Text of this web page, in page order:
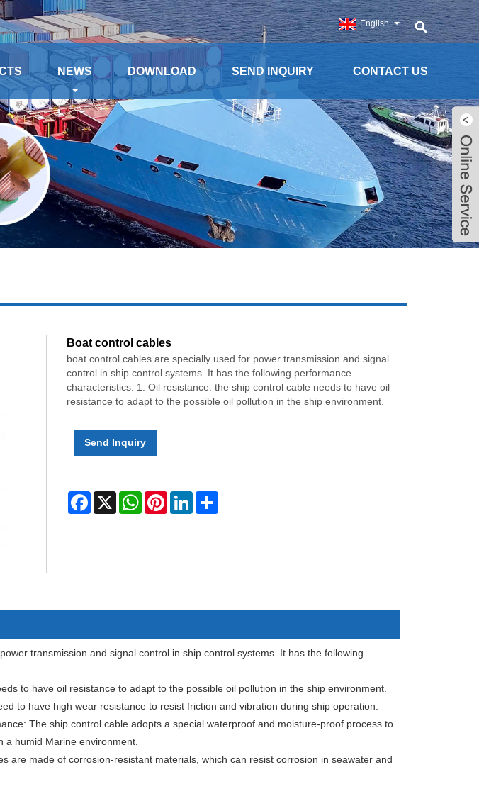
English
NEWS DOWNLOAD SEND INQUIRY CONTACT US
Boat control cables
boat control cables are specially used for power transmission and signal
control in ship control systems. It has the following performance
characteristics: 1. Oil resistance: the ship control cable needs to have oil
resistance to adapt to the possible oil pollution in the ship environment.
Send Inquiry
Facebook
X WhatsAppPinterestLinkedIn
transmission and signal control in ship control systems. It has the following
to have oil resistance to adapt to the possible oil pollution in the ship environment.
to have high wear resistance to resist friction and vibration during ship operation.
The ship control cable adopts a special waterproof and moisture-proof process to
a humid Marine environment.
are made of corrosion-resistant materials, which can resist corrosion in seawater and